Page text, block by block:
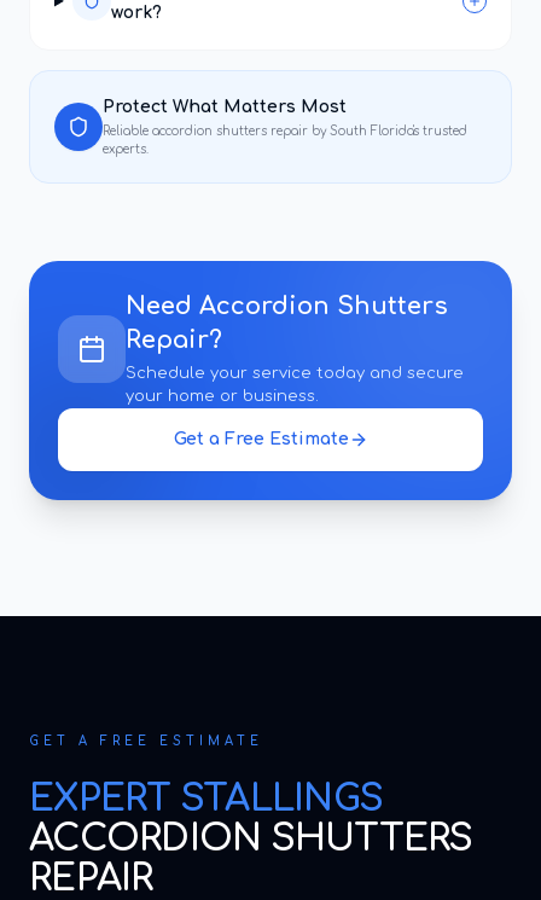
work?
Protect What Matters Most
Reliable accordion shutters repair by South Florida's trusted
experts.
Need Accordion Shutters
Repair?
Schedule your service today and secure
your home or business.
Get a Free Estimate
GET A FREE ESTIMATE
EXPERT STALLINGS
ACCORDION SHUTTERS
REPAIR